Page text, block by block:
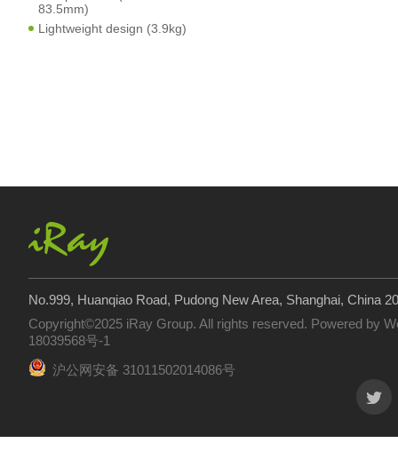
83.5mm)
Lightweight design (3.9kg)
No.999, Huanqiao Road, Pudong New Area, Shanghai, China
Copyright©2025 iRay Group. All rights reserved. Powered by
18039568号-1
沪公网安备 31011502014086号